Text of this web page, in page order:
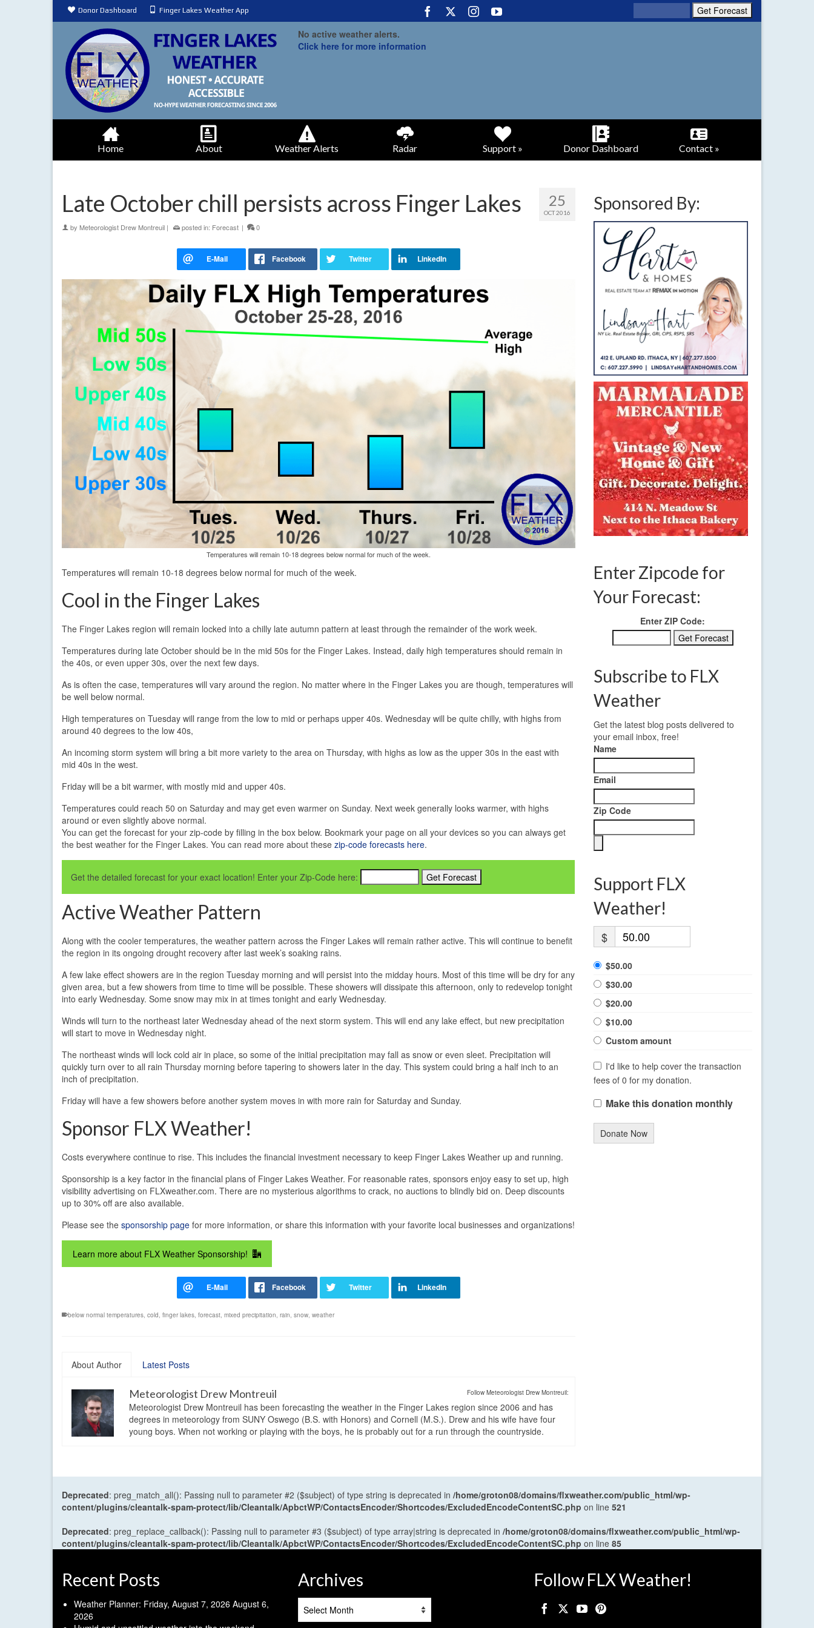
Donor Dashboard Finger Lakes Weather App
No active weather alerts.
Click here for more information
Home About Weather Alerts Radar Support » Donor Dashboard Contact »
25
OCT 2016
Late October chill persists across Finger Lakes
by Meteorologist Drew Montreuil | posted in: Forecast | 0
Temperatures will remain 10-18 degrees below normal for much of the week.
Temperatures will remain 10-18 degrees below normal for much of the week.
Cool in the Finger Lakes
The Finger Lakes region will remain locked into a chilly late autumn pattern at least through the remainder of the work week.
Temperatures during late October should be in the mid 50s for the Finger Lakes. Instead, daily high temperatures should remain in
the 40s, or even upper 30s, over the next few days.
As is often the case, temperatures will vary around the region. No matter where in the Finger Lakes you are though, temperatures will
be well below normal.
High temperatures on Tuesday will range from the low to mid or perhaps upper 40s. Wednesday will be quite chilly, with highs from
around 40 degrees to the low 40s,
An incoming storm system will bring a bit more variety to the area on Thursday, with highs as low as the upper 30s in the east with
mid 40s in the west.
Friday will be a bit warmer, with mostly mid and upper 40s.
Temperatures could reach 50 on Saturday and may get even warmer on Sunday. Next week generally looks warmer, with highs
around or even slightly above normal.
You can get the forecast for your zip-code by filling in the box below. Bookmark your page on all your devices so you can always get
the best weather for the Finger Lakes. You can read more about these zip-code forecasts here.
Get the detailed forecast for your exact location! Enter your Zip-Code here:
Active Weather Pattern
Along with the cooler temperatures, the weather pattern across the Finger Lakes will remain rather active. This will continue to benefit
the region in its ongoing drought recovery after last week’s soaking rains.
A few lake effect showers are in the region Tuesday morning and will persist into the midday hours. Most of this time will be dry for any
given area, but a few showers from time to time will be possible. These showers will dissipate this afternoon, only to redevelop tonight
into early Wednesday. Some snow may mix in at times tonight and early Wednesday.
Winds will turn to the northeast later Wednesday ahead of the next storm system. This will end any lake effect, but new precipitation
will start to move in Wednesday night.
The northeast winds will lock cold air in place, so some of the initial precipitation may fall as snow or even sleet. Precipitation will
quickly turn over to all rain Thursday morning before tapering to showers later in the day. This system could bring a half inch to an
inch of precipitation.
Friday will have a few showers before another system moves in with more rain for Saturday and Sunday.
Sponsor FLX Weather!
Costs everywhere continue to rise. This includes the financial investment necessary to keep Finger Lakes Weather up and running.
Sponsorship is a key factor in the financial plans of Finger Lakes Weather. For reasonable rates, sponsors enjoy easy to set up, high
visibility advertising on FLXweather.com. There are no mysterious algorithms to crack, no auctions to blindly bid on. Deep discounts
up to 30% off are also available.
Please see the sponsorship page for more information, or share this information with your favorite local businesses and organizations!
Learn more about FLX Weather Sponsorship!
below normal temperatures cold finger lakes forecast mixed precipitation rain snow weather
About Author Latest Posts
Follow Meteorologist Drew Montreuil:
Meteorologist Drew Montreuil
Meteorologist Drew Montreuil has been forecasting the weather in the Finger Lakes region since 2006 and has
degrees in meteorology from SUNY Oswego (B.S. with Honors) and Cornell (M.S.). Drew and his wife have four
young boys. When not working or playing with the boys, he is probably out for a run through the countryside.
Sponsored By:
Enter Zipcode for
Your Forecast:
Enter ZIP Code:
Subscribe to FLX
Weather
Get the latest blog posts delivered to
your email inbox, free!
Name
Email
Zip Code
Support FLX
Weather!
$
$50.00
$30.00
$20.00
$10.00
Custom amount
I'd like to help cover the transaction
fees of 0 for my donation.
Make this donation monthly
Donate Now
Deprecated: preg_match_all(): Passing null to parameter #2 ($subject) of type string is deprecated in /home/groton08/domains/flxweather.com/public_html/wp-
content/plugins/cleantalk-spam-protect/lib/Cleantalk/ApbctWP/ContactsEncoder/Shortcodes/ExcludedEncodeContentSC.php on line 521
Deprecated: preg_replace_callback(): Passing null to parameter #3 ($subject) of type array|string is deprecated in /home/groton08/domains/flxweather.com/public_html/wp-
content/plugins/cleantalk-spam-protect/lib/Cleantalk/ApbctWP/ContactsEncoder/Shortcodes/ExcludedEncodeContentSC.php on line 85
Recent Posts
Weather Planner: Friday, August 7, 2026 August 6,
2026
Archives Follow FLX Weather!